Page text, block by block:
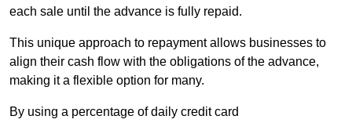
each sale until the advance is fully repaid.
This unique approach to repayment allows businesses to
align their cash flow with the obligations of the advance,
making it a flexible option for many.
By using a percentage of daily credit card